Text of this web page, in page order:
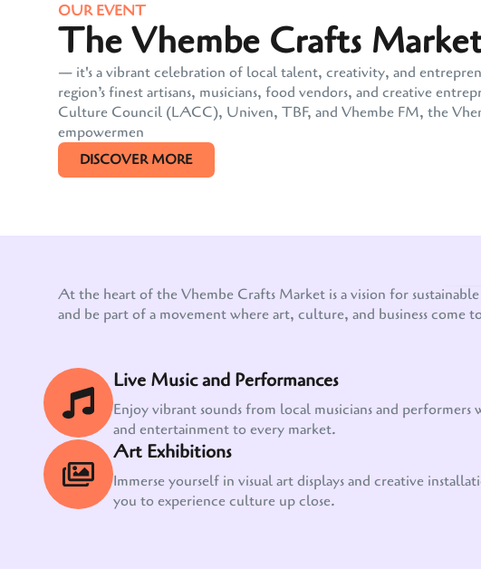
OUR EVENT
The Vhembe Crafts
— it's a vibrant celebration of local talent, creativity, and
region’s finest artisans, musicians, food vendors, and creative
Culture Council (LACC), Univen, TBF, and Vhembe FM, the
empowermen
DISCOVER MORE
At the heart of the Vhembe Crafts Market is a vision for
and be part of a movement where art, culture, and business
Live Music and Performances
Enjoy vibrant sounds from local musicians and performers
and entertainment to every market.
Art Exhibitions
Immerse yourself in visual art displays and creative
you to experience culture up close.